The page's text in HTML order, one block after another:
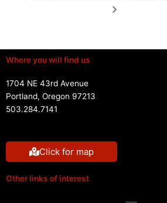
Where you will find us
1704 NE 43rd Avenue
Portland, Oregon 97213
503.284.7141
Click for map
Other links of interest